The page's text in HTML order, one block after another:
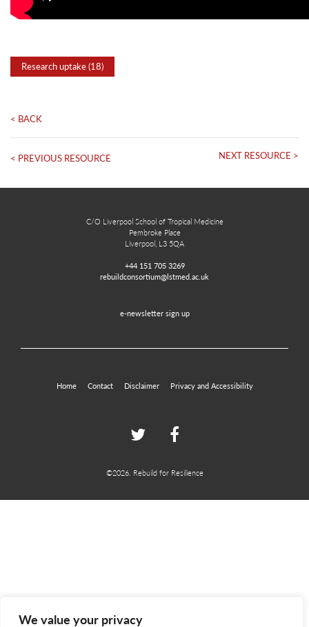
We value your privacy
Research uptake (18)
< BACK
< PREVIOUS RESOURCE NEXT RESOURCE >
C/O Liverpool School of Tropical Medicine
Pembroke Place
Liverpool, L3 5QA
+44 151 705 3269
rebuildconsortium@lstmed.ac.uk
e-newsletter sign up
Home Contact Disclaimer Privacy and Accessibility
Twitter
©2026. Rebuild for Resilience